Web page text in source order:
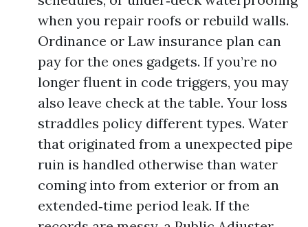
when you repair roofs or rebuild walls.
Ordinance or Law insurance plan can
pay for the ones gadgets. If you’re no
longer fluent in code triggers, you may
also leave check at the table. Your loss
straddles policy different types. Water
that originated from a unexpected pipe
ruin is handled otherwise than water
coming into from exterior or from an
extended‑time period leak. If the